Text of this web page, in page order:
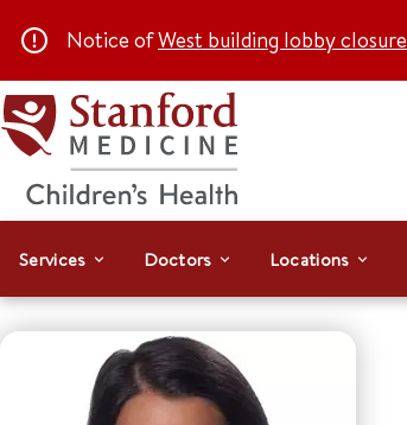
Notice ofWest building lobby closure
Services Doctors Locations